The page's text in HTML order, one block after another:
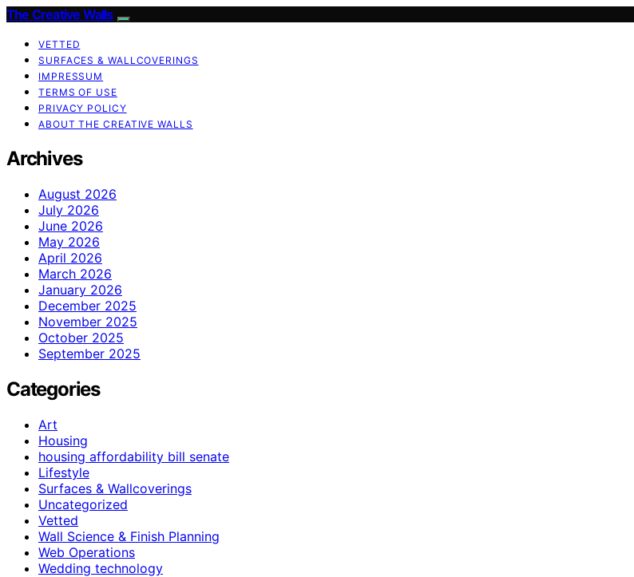
The Creative Walls
VETTED
SURFACES & WALLCOVERINGS
IMPRESSUM
TERMS OF USE
PRIVACY POLICY
ABOUT THE CREATIVE WALLS
Archives
August 2026
July 2026
June 2026
May 2026
April 2026
March 2026
January 2026
December 2025
November 2025
October 2025
September 2025
Categories
Art
Housing
housing affordability bill senate
Lifestyle
Surfaces & Wallcoverings
Uncategorized
Vetted
Wall Science & Finish Planning
Web Operations
Wedding technology